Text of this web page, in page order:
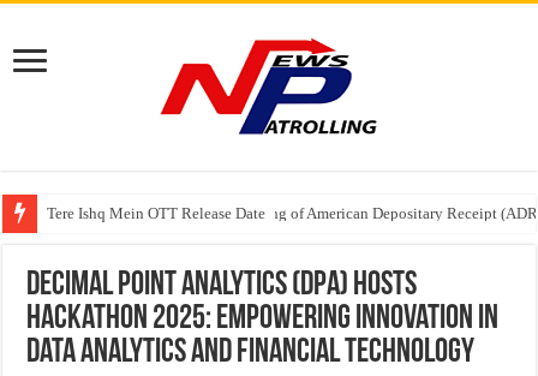
Tere Ishq Mein OTT Release Date
First Phosphate Announces Uplisting of American Depositary Receipt
PFRDA Conducts Outreach Event on StAR NPS & National Pension
Decimal Point Analytics (DPA) Hosts
Hackathon 2025: Empowering Innovation in
Data Analytics and Financial Technology